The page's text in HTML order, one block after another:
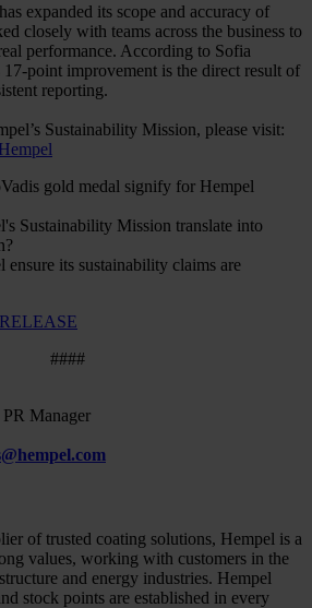
expanded its scope and accuracy of
closely with teams across the business to
performance. According to Sofia
point improvement is the direct result of
reporting.
Sustainability Mission, please visit:
gold medal signify for Hempel
Sustainability Mission translate into
ensure its sustainability claims are
####
Manager
of trusted coating solutions, Hempel is a
values, working with customers in the
and energy industries. Hempel
stock points are established in every